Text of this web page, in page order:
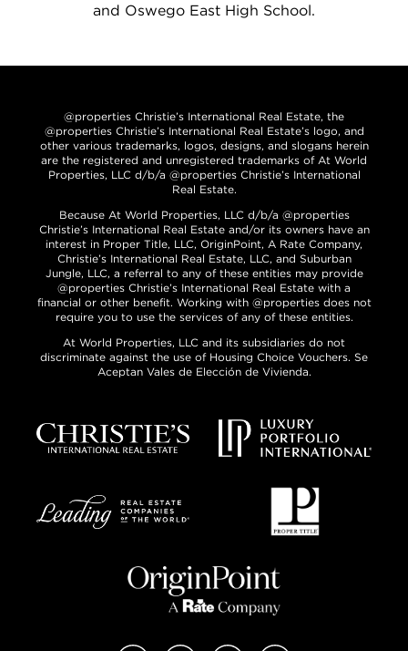
and Oswego East High School.
@properties Christie’s International Real Estate, the
@properties Christie’s International Real Estate’s logo, and
other various trademarks, logos, designs, and slogans herein
are the registered and unregistered trademarks of At World
Properties, LLC d/b/a @properties Christie’s International
Real Estate.
Because At World Properties, LLC d/b/a @properties
Christie’s International Real Estate and/or its owners have an
interest in Proper Title, LLC, OriginPoint, A Rate Company,
Christie’s International Real Estate, LLC, and Suburban
Jungle, LLC, a referral to any of these entities may provide
@properties Christie’s International Real Estate with a
financial or other benefit. Working with @properties does not
require you to use the services of any of these entities.
At World Properties, LLC and its subsidiaries do not
discriminate against the use of Housing Choice Vouchers. Se
Aceptan Vales de Elección de Vivienda.